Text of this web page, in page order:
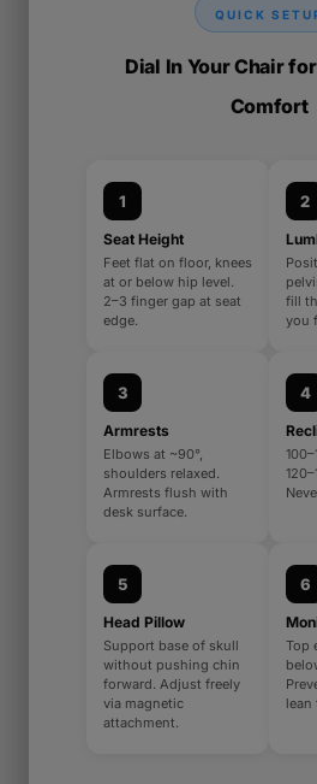
QUICK
Dial In Your Chair
Comfort
1
Seat Height
Feet flat on floor, knees
at or below hip level.
2–3 finger gap at seat
edge.
2
fill
you
3
Armrests
Elbows at ~90°,
shoulders relaxed.
Armrests flush with
desk surface.
4
5
Head Pillow
Support base of skull
without pushing chin
forward. Adjust freely
via magnetic
attachment.
6
Top
lean